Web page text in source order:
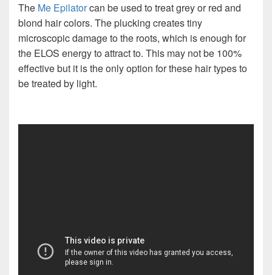
The Me Epilatorcan be used to treat grey or red and
blond hair colors. The plucking creates tiny
microscopic damage to the roots, which is enough for
the ELOS energy to attract to. This may not be 100%
effective but it is the only option for these hair types to
be treated by light.